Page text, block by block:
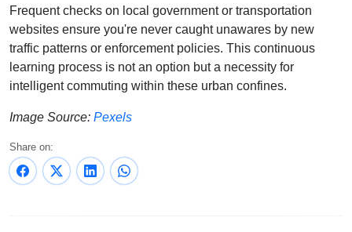
Frequent checks on local government or transportation
websites ensure you're never caught unawares by new
traffic patterns or enforcement policies. This continuous
learning process is not an option but a necessity for
intelligent commuting within these urban confines.
Image Source: Pexels
Share on: